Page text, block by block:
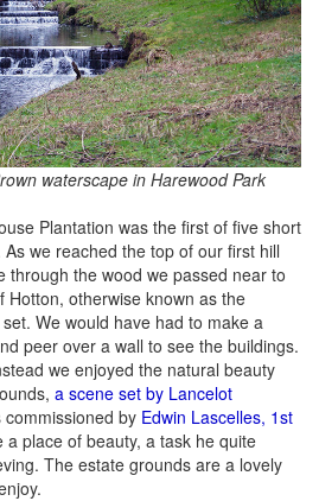
waterscape in Harewood Park
Plantation was the first of five short
we reached the top of our first hill
through the wood we passed near to
Hotton, otherwise known as the
We would have had to make a
peer over a wall to see the buildings.
we enjoyed the natural beauty
a scene set by Lancelot
commissioned by Edwin Lascelles, 1st
a place of beauty, a task he quite
The estate grounds are a lovely